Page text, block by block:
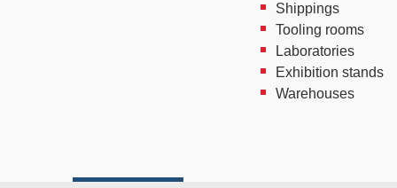
Shippings
Tooling rooms
Laboratories
Exhibition stands
Warehouses